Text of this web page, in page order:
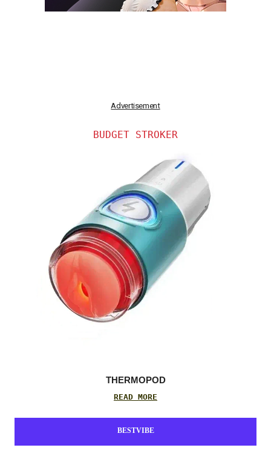
Advertisement
BUDGET STROKER
THERMOPOD
READ MORE
BESTVIBE